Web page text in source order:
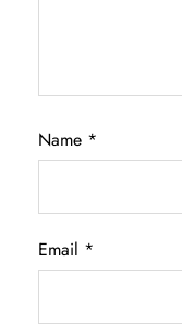
Name *
Email *